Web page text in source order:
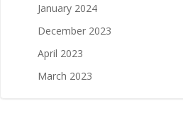
January 2024
December 2023
April 2023
March 2023